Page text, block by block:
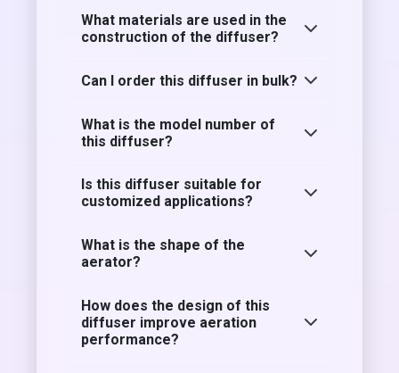
What materials are used in the
construction of the diffuser?
Can I order this diffuser in bulk?
What is the model number of
this diffuser?
Is this diffuser suitable for
customized applications?
What is the shape of the
aerator?
How does the design of this
diffuser improve aeration
performance?